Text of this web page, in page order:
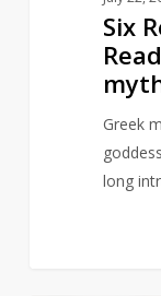
Six
Greek
long